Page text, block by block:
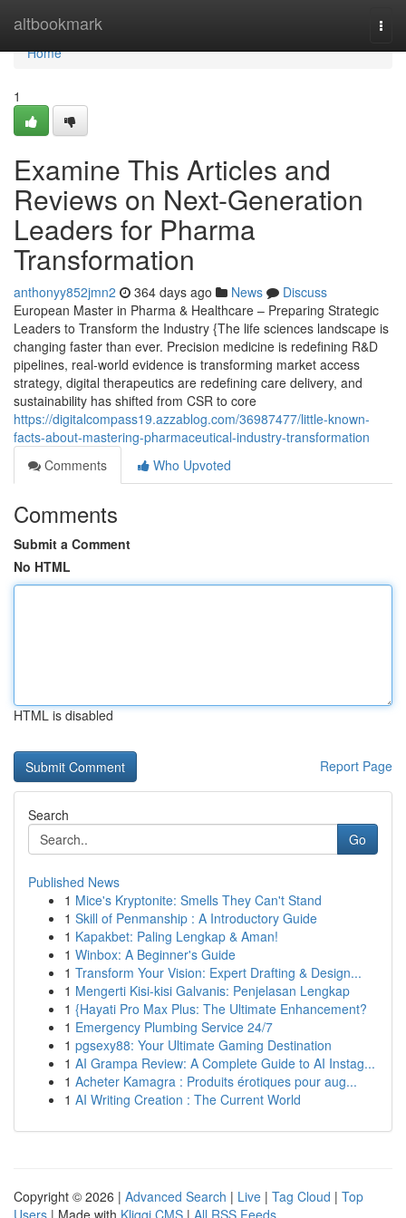
altbookmark
Home
Home
1
Examine This Articles and
Reviews on Next-Generation
Leaders for Pharma
Transformation
anthonyy852jmn2 364 days ago News
Discuss
European Master in Pharma & Healthcare – Preparing Strategic
Leaders to Transform the Industry {The life sciences landscape is
changing faster than ever. Precision medicine is redefining R&D
pipelines, real-world evidence is transforming market access
strategy, digital therapeutics are redefining care delivery, and
sustainability has shifted from CSR to core
https://digitalcompass19.azzablog.com/36987477/little-known-
facts-about-mastering-pharmaceutical-industry-transformation
Comments
Who Upvoted
Comments
Submit a Comment
No HTML
HTML is disabled
Report Page
Search
Go
Published News
1 Mice's Kryptonite: Smells They Can't Stand
1 Skill of Penmanship : A Introductory Guide
1 Kapakbet: Paling Lengkap & Aman!
1 Winbox: A Beginner's Guide
1 Transform Your Vision: Expert Drafting & Design...
1 Mengerti Kisi-kisi Galvanis: Penjelasan Lengkap
1 {Hayati Pro Max Plus: The Ultimate Enhancement?
1 Emergency Plumbing Service 24/7
1 pgsexy88: Your Ultimate Gaming Destination
1 AI Grampa Review: A Complete Guide to AI Instag...
1 Acheter Kamagra : Produits érotiques pour aug...
1 AI Writing Creation : The Current World
Copyright © 2026 | Advanced Search | Live | Tag Cloud | Top
Users | Made with Kliqqi CMS | All RSS Feeds